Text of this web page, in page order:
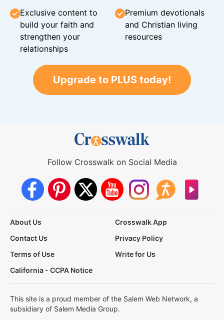
Exclusive content to
build your faith and
strengthen your
relationships
Premium devotionals
and Christian living
resources
Upgrade to PLUS today!
Follow Crosswalk on Social Media
About Us
Crosswalk App
Contact Us
Privacy Policy
Terms of Use
Write for Us
California - CCPA Notice
This site is a proud member of the Salem Web Network, a
subsidiary of Salem Media Group.